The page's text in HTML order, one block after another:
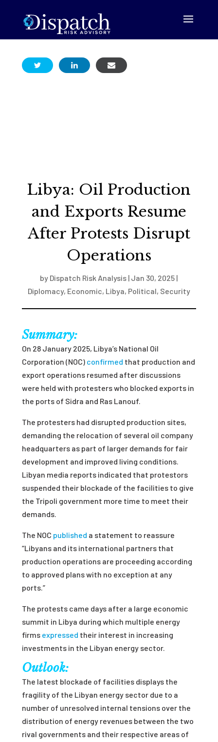
Libya: Oil Production
and Exports Resume
After Protests Disrupt
Operations
by Dispatch Risk Analysis | Jan 30, 2025 |
Diplomacy, Economic, Libya, Political, Security
Summary:
On 28 January 2025, Libya’s National Oil
Corporation (NOC) confirmed that production and
export operations resumed after discussions
were held with protesters who blocked exports in
the ports of Sidra and Ras Lanouf.
The protesters had disrupted production sites,
demanding the relocation of several oil company
headquarters as part of larger demands for fair
development and improved living conditions.
Libyan media reports indicated that protestors
suspended their blockade of the facilities to give
the Tripoli government more time to meet their
demands.
The NOC published a statement to reassure
“Libyans and its international partners that
production operations are proceeding according
to approved plans with no exception at any
ports.”
The protests came days after a large economic
summit in Libya during which multiple energy
firms expressed their interest in increasing
investments in the Libyan energy sector.
Outlook:
The latest blockade of facilities displays the
fragility of the Libyan energy sector due to a
number of unresolved internal tensions over the
distribution of energy revenues between the two
rival governments and their respective areas of